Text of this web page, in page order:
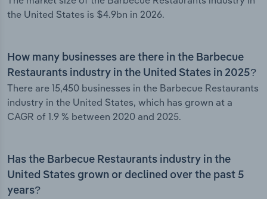
the United States is $4.9bn in 2026.
How many businesses are there in the Barbecue
Restaurants industry in the United States in 2025?
There are 15,450 businesses in the Barbecue Restaurants
industry in the United States, which has grown at a
CAGR of 1.9 % between 2020 and 2025.
Has the Barbecue Restaurants industry in the
United States grown or declined over the past 5
years?